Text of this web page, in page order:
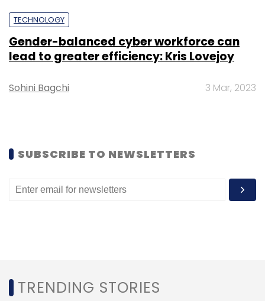
Select your Newsletter frequency
Daily Newsletter
Monthly Newsletter
Subscribe
TECHNOLOGY
Gender-balanced cyber workforce can
lead to greater efficiency: Kris Lovejoy
Sohini Bagchi 3 Mar, 2023
SUBSCRIBE TO NEWSLETTERS
TRENDING STORIES